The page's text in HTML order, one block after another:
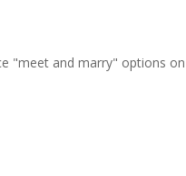
"meet and marry" options on